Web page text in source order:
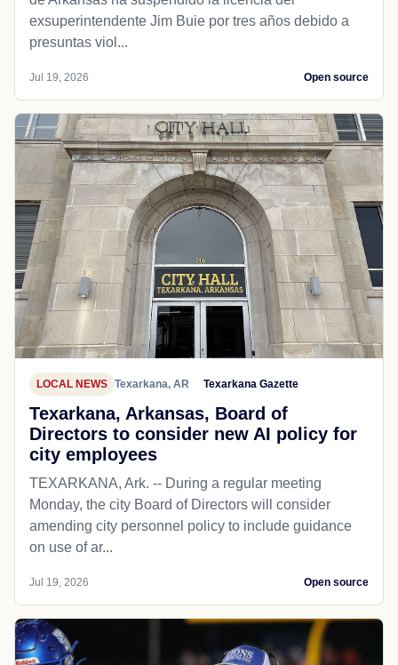
exsuperintendente Jim Buie por tres años debido a
presuntas viol...
Jul 19, 2026 Open source
LOCAL NEWS Texarkana, AR Texarkana Gazette
Texarkana, Arkansas, Board of
Directors to consider new AI policy for
city employees
TEXARKANA, Ark. -- During a regular meeting
Monday, the city Board of Directors will consider
amending city personnel policy to include guidance
on use of ar...
Jul 19, 2026 Open source